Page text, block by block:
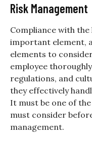
Risk Management
Compliance with
important element,
elements to
employee
regulations, and
they effectively
It must be one of
must consider
management.